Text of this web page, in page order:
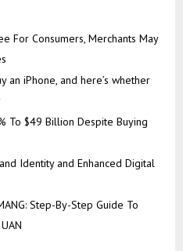
For Consumers, Merchants May
an iPhone, and here’s whether
To $49 Billion Despite Buying
Identity and Enhanced Digital
Step-By-Step Guide To